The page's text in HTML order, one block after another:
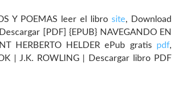
Y POEMAS leer el libro site, Download
[PDF] {EPUB} NAVEGANDO EN
HERBERTO HELDER ePub gratis pdf,
| J.K. ROWLING | Descargar libro PDF